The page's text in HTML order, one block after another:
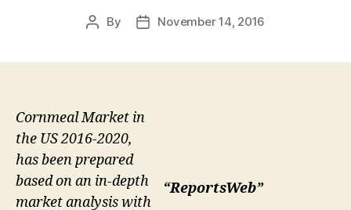
Post
By
PostNovember 14, 2016
“ReportsWeb”
Cornmeal Market in
the US 2016-2020,
has been prepared
based on an in-depth
market analysis with